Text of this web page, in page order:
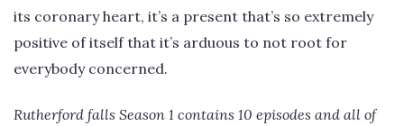
its coronary heart, it’s a present that’s so extremely
positive of itself that it’s arduous to not root for
everybody concerned.
Rutherford falls Season 1 contains 10 episodes and all of